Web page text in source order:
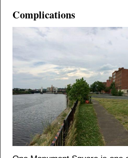
Complications